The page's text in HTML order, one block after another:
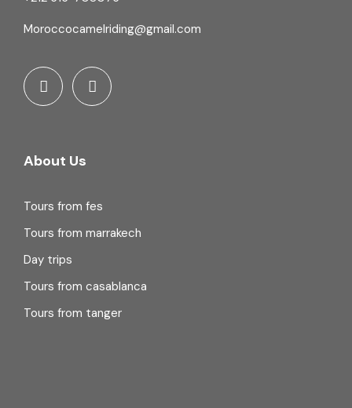
Moroccocamelriding@gmail.com
About Us
Tours from fes
Tours from marrakech
Day trips
Tours from casablanca
Tours from tanger